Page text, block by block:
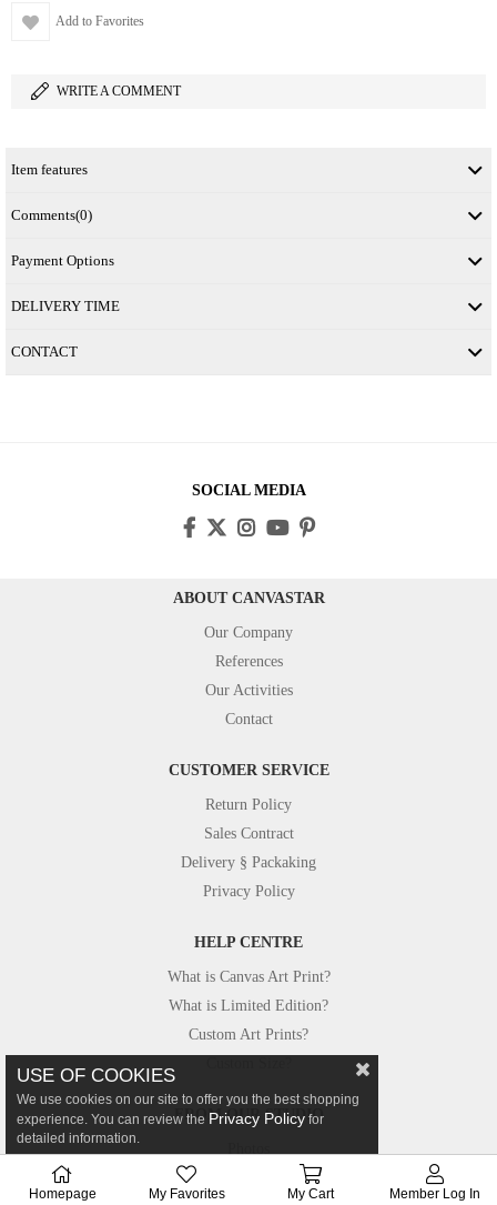
Add to Favorites
WRITE A COMMENT
Item features
Comments(0)
Payment Options
DELIVERY TIME
CONTACT
SOCIAL MEDIA
ABOUT CANVASTAR
Our Company
References
Our Activities
Contact
CUSTOMER SERVICE
Return Policy
Sales Contract
Delivery § Packaking
Privacy Policy
HELP CENTRE
What is Canvas Art Print?
What is Limited Edition?
Custom Art Prints?
FROM OUR STUDIO
Canvastar in Press
USE OF COOKIES
We use cookies on our site to offer you the best shopping
experience. You can review the Privacy Policy for
detailed information.
Homepage My Favorites My Cart Member Log In